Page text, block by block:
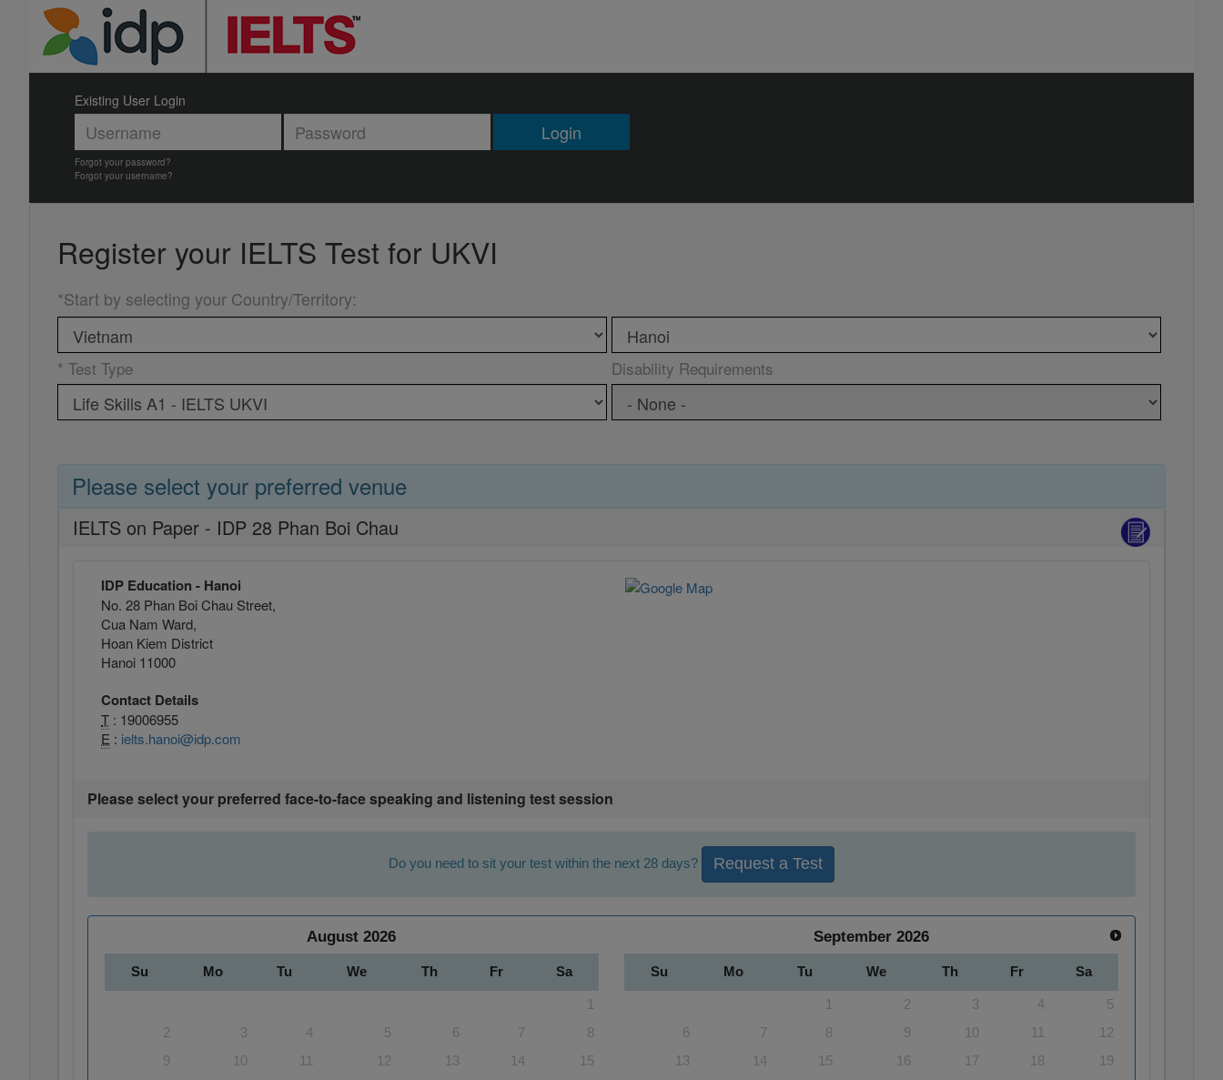
Existing User Login
Login
Forgot your password?
Forgot your username?
Register your IELTS Test for UKVI
*Start by selecting your Country/Territory:
* Test Type Disability Requirements
Please select your preferred venue
IELTS on Paper - IDP 28 Phan Boi Chau
IDP Education - Hanoi
No. 28 Phan Boi Chau Street,
Cua Nam Ward,
Hoan Kiem District
Hanoi 11000
Contact Details
T : 19006955
E : ielts.hanoi@idp.com
Please select your preferred face-to-face speaking and listening test session
Do you need to sit your test within the next 28 days? Request a Test
August 2026
Su Mo Tu We Th Fr Sa
1
2
3 4 5 6 7
8
9
10 11 12 13 14
15
September 2026
Su Mo Tu We Th Fr Sa
1 2 3 4
5
6
7 8 9 10 11
12
13
14 15 16 17 18
19